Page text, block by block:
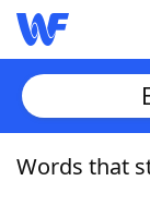
Home
Words that